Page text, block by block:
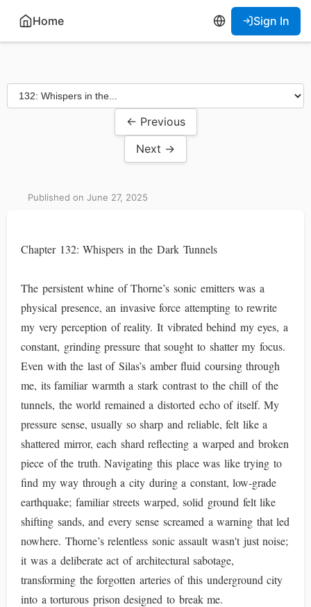
Home Sign In
← Previous
Next →
Published on June 27, 2025
Chapter 132: Whispers in the Dark Tunnels
The persistent whine of Thorne’s sonic emitters was a
physical presence, an invasive force attempting to rewrite
my very perception of reality. It vibrated behind my eyes, a
constant, grinding pressure that sought to shatter my focus.
Even with the last of Silas’s amber fluid coursing through
me, its familiar warmth a stark contrast to the chill of the
tunnels, the world remained a distorted echo of itself. My
pressure sense, usually so sharp and reliable, felt like a
shattered mirror, each shard reflecting a warped and broken
piece of the truth. Navigating this place was like trying to
find my way through a city during a constant, low-grade
earthquake; familiar streets warped, solid ground felt like
shifting sands, and every sense screamed a warning that led
nowhere. Thorne’s relentless sonic assault wasn't just noise;
it was a deliberate act of architectural sabotage,
transforming the forgotten arteries of this underground city
into a torturous prison designed to break me.